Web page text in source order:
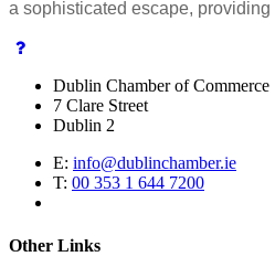
a sophisticated escape,
Dublin Chamber of Commerce
7 Clare Street
Dublin 2
E: info@dublinchamber.ie
T: 00 353 1 644 7200
Other Links